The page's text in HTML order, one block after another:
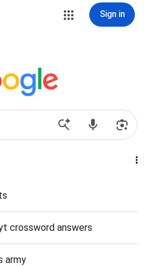
Sign in
crossword answers
army